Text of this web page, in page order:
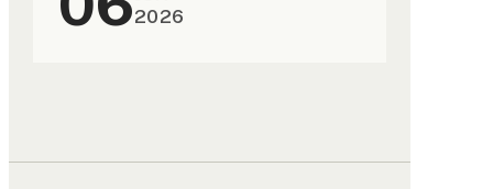
2026